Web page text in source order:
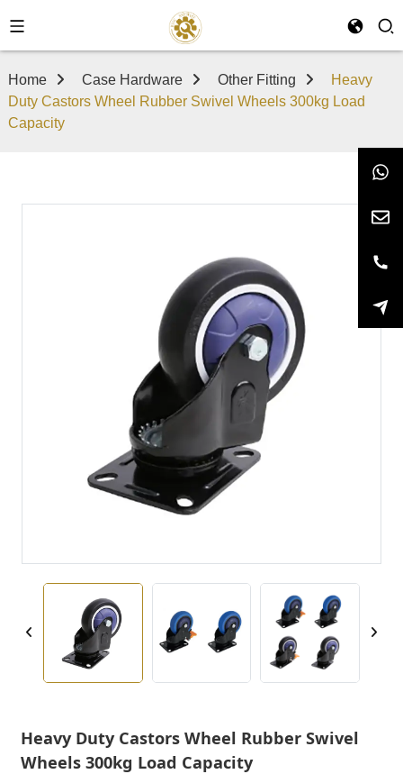
Home Case Hardware Other Fitting
Heavy
Duty Castors Wheel Rubber Swivel Wheels 300kg Load
Capacity
Heavy Duty Castors Wheel Rubber Swivel
Wheels 300kg Load Capacity